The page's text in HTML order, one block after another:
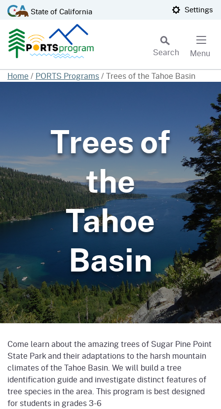
CA.govState of California Settings
Search
Menu
Custom Google Search
Home / PORTS Programs/Trees of the Tahoe Basin
Trees of
the
Tahoe
Basin
Come learn about the amazing trees of Sugar Pine Point
State Park and their adaptations to the harsh mountain
climates of the Tahoe Basin. We will build a tree
identification guide and investigate distinct features of
tree species in the area. This program is best designed
for students in grades 3-6